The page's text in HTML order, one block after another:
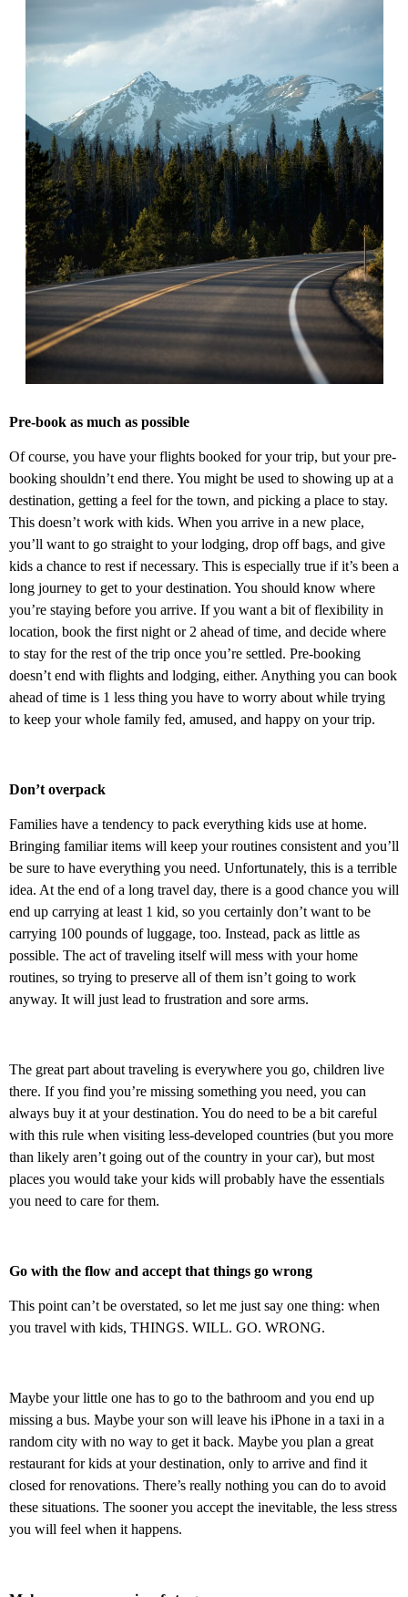
Pre-book as much as possible
Of course, you have your flights booked for your trip, but your pre-
booking shouldn’t end there. You might be used to showing up at a
destination, getting a feel for the town, and picking a place to stay.
This doesn’t work with kids. When you arrive in a new place,
you’ll want to go straight to your lodging, drop off bags, and give
kids a chance to rest if necessary. This is especially true if it’s been a
long journey to get to your destination. You should know where
you’re staying before you arrive. If you want a bit of flexibility in
location, book the first night or 2 ahead of time, and decide where
to stay for the rest of the trip once you’re settled. Pre-booking
doesn’t end with flights and lodging, either. Anything you can book
ahead of time is 1 less thing you have to worry about while trying
to keep your whole family fed, amused, and happy on your trip.
Don’t overpack
Families have a tendency to pack everything kids use at home.
Bringing familiar items will keep your routines consistent and you’ll
be sure to have everything you need. Unfortunately, this is a terrible
idea. At the end of a long travel day, there is a good chance you will
end up carrying at least 1 kid, so you certainly don’t want to be
carrying 100 pounds of luggage, too. Instead, pack as little as
possible. The act of traveling itself will mess with your home
routines, so trying to preserve all of them isn’t going to work
anyway. It will just lead to frustration and sore arms.
The great part about traveling is everywhere you go, children live
there. If you find you’re missing something you need, you can
always buy it at your destination. You do need to be a bit careful
with this rule when visiting less-developed countries (but you more
than likely aren’t going out of the country in your car), but most
places you would take your kids will probably have the essentials
you need to care for them.
Go with the flow and accept that things go wrong
This point can’t be overstated, so let me just say one thing: when
you travel with kids, THINGS. WILL. GO. WRONG.
Maybe your little one has to go to the bathroom and you end up
missing a bus. Maybe your son will leave his iPhone in a taxi in a
random city with no way to get it back. Maybe you plan a great
restaurant for kids at your destination, only to arrive and find it
closed for renovations. There’s really nothing you can do to avoid
these situations. The sooner you accept the inevitable, the less stress
you will feel when it happens.